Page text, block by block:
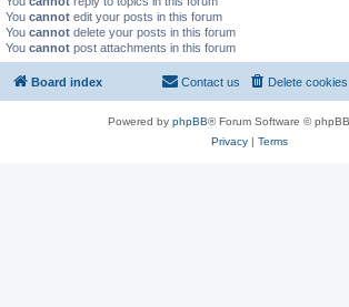
You cannot edit your posts in this forum
You cannot delete your posts in this forum
You cannot post attachments in this forum
Board index Delete cookies
Contact us
Powered by phpBB® Forum Software ©
Privacy| Terms